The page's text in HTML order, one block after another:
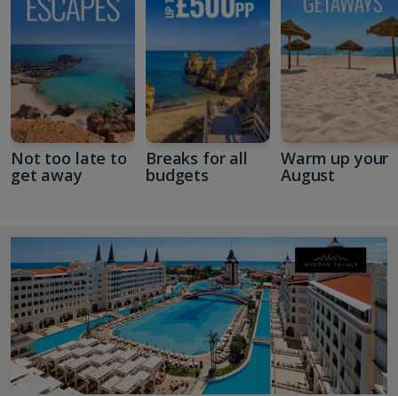
Not too late to
get away
Breaks for all
budgets
Warm up your
August